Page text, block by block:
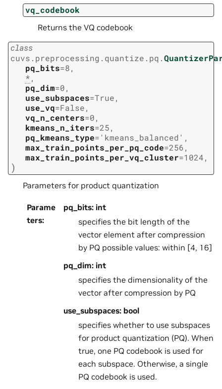
vq_codebook
Returns the VQ codebook
class
cuvs.preprocessing.quantize.pq.
pq_bits=8,
*,
pq_dim=0,
use_subspaces=True,
use_vq=False,
vq_n_centers=0,
kmeans_n_iters=25,
pq_kmeans_type= 'kmeans_balanced' ,
max_train_points_per_pq_code=256,
max_train_points_per_vq_cluster=1024,
)
Parameters for product quantization
Parame
ters:
pq_bits: int
specifies the bit length of the
vector element after compression
by PQ possible values: within [4, 16]
pq_dim: int
specifies the dimensionality of the
vector after compression by PQ
use_subspaces: bool
specifies whether to use subspaces
for product quantization (PQ). When
true, one PQ codebook is used for
each subspace. Otherwise, a single
PQ codebook is used.